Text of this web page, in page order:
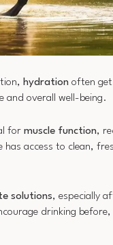
hydration often
and overall well-being.
for muscle function,
access to clean,
solutions, especially
drinking